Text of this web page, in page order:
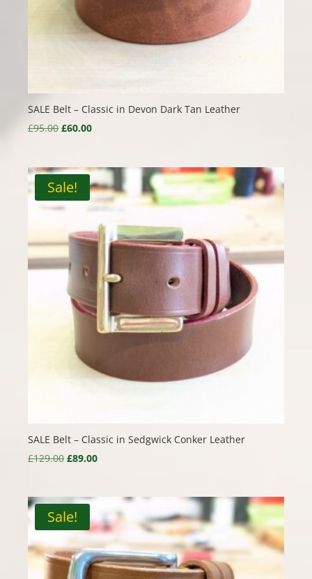
SALE Belt – Classic in Devon Dark Tan Leather
£95.00 Original
£95.00.
£60.00Current
£60.00.
Sale!
SALE Belt – Classic in Sedgwick Conker Leather
£129.00 Original
£129.00.
£89.00Current
£89.00.
Sale!